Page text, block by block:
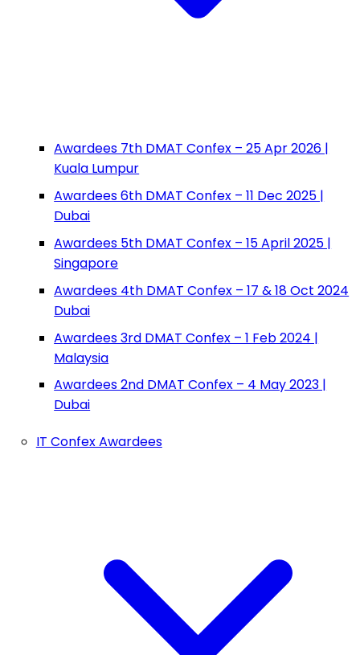
Awardees 7th DMAT Confex – 25 Apr 2026 |
Kuala Lumpur
Awardees 6th DMAT Confex – 11 Dec 2025 |
Dubai
Awardees 5th DMAT Confex – 15 April 2025 |
Singapore
Awardees 4th DMAT Confex – 17 & 18 Oct 2024
Dubai
Awardees 3rd DMAT Confex – 1 Feb 2024 |
Malaysia
Awardees 2nd DMAT Confex – 4 May 2023 |
Dubai
IT Confex Awardees